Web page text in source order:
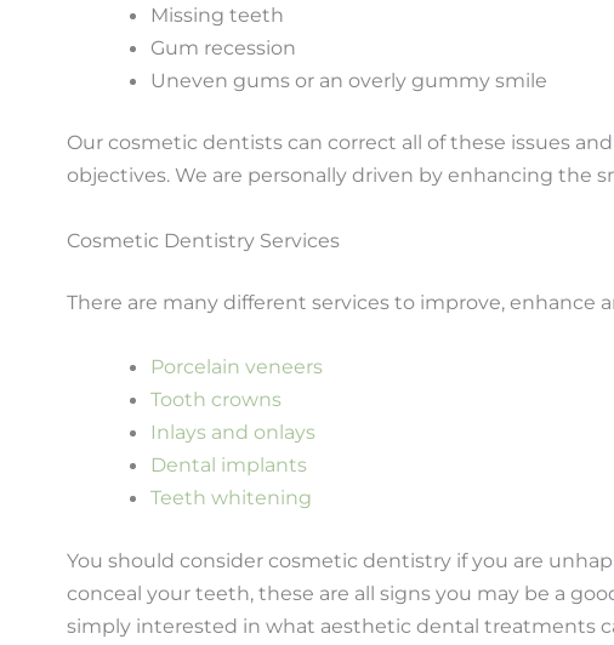
Missing teeth
Gum recession
Uneven gums or an overly gummy smile
Our cosmetic dentists can correct all of these issues
objectives. We are personally driven by enhancing the
Cosmetic Dentistry Services
There are many different services to improve,
Porcelain veneers
Tooth crowns
Inlays and onlays
Dental implants
Teeth whitening
You should consider cosmetic dentistry if you are
conceal your teeth, these are all signs you may be a
simply interested in what aesthetic dental treatments